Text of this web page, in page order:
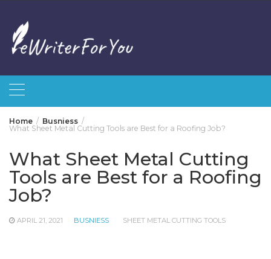
content
Home
Busniess
What Sheet Metal Cutting Tools are Best for a Roofing Job?
What Sheet Metal Cutting
Tools are Best for a Roofing
Job?
APRIL 21, 2021 BUSNIESS SHEET METAL CUTTING TOOLS